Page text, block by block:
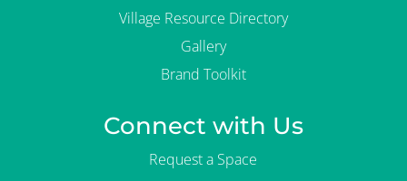
Village Resource Directory
Gallery
Brand Toolkit
Connect with Us
Request a Space